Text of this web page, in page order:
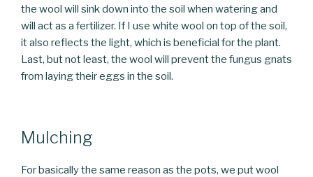
the wool will sink down into the soil when watering and
will act as a fertilizer. If I use white wool on top of the soil,
it also reflects the light, which is beneficial for the plant.
Last, but not least, the wool will prevent the fungus gnats
from laying their eggs in the soil.
Mulching
For basically the same reason as the pots, we put wool